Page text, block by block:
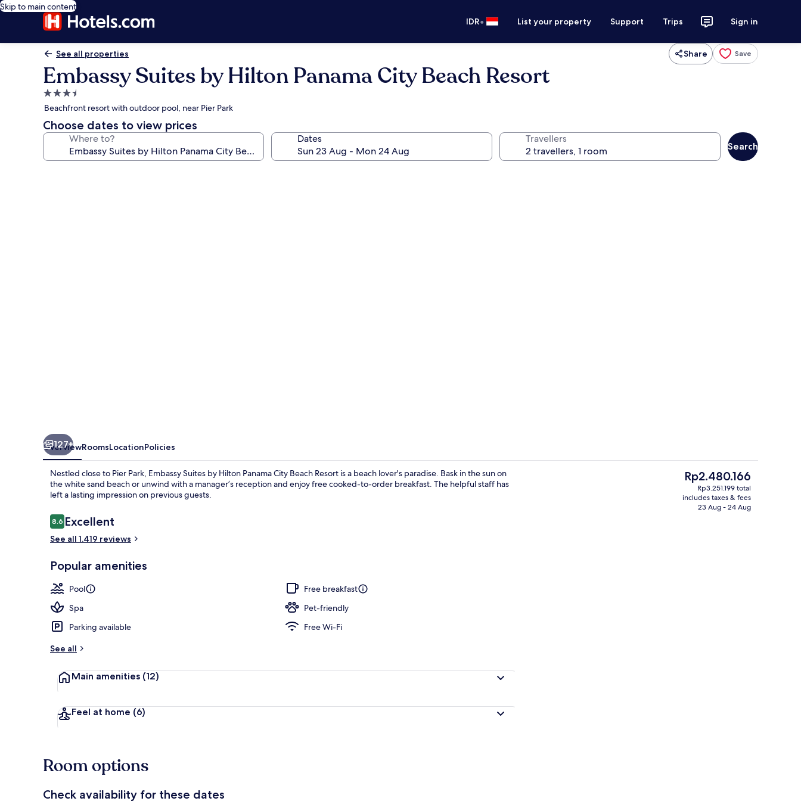
Skip to main content
IDR• List your property Support Trips Sign in
See all properties Share Save
Embassy Suites by Hilton Panama City Beach Resort
3.5
star
property
Beachfront resort with outdoor pool, near Pier Park
Choose dates to view prices
Where to? Dates Travellers
Search
127+
OverviewRoomsLocationPolicies
Nestled close to Pier Park, Embassy Suites by Hilton Panama City Beach Resort is a beach lover's paradise. Bask in the sun on
the white sand beach or unwind with a manager’s reception and enjoy free cooked-to-order breakfast. The helpful staff has
left a lasting impression on previous guests.
Reviews
8.68.6 out of 10
Excellent
See all 1.419 reviews
Popular amenities
Pool
Free breakfast
Spa
Pet-friendly
Parking available
Free Wi-Fi
See all
Main amenities (12)
Feel at home (6)
The
current
price
Rp2.480.166
Rp3.251.199 total
includes taxes & fees
23 Aug - 24 Aug
Room options
Check availability for these dates